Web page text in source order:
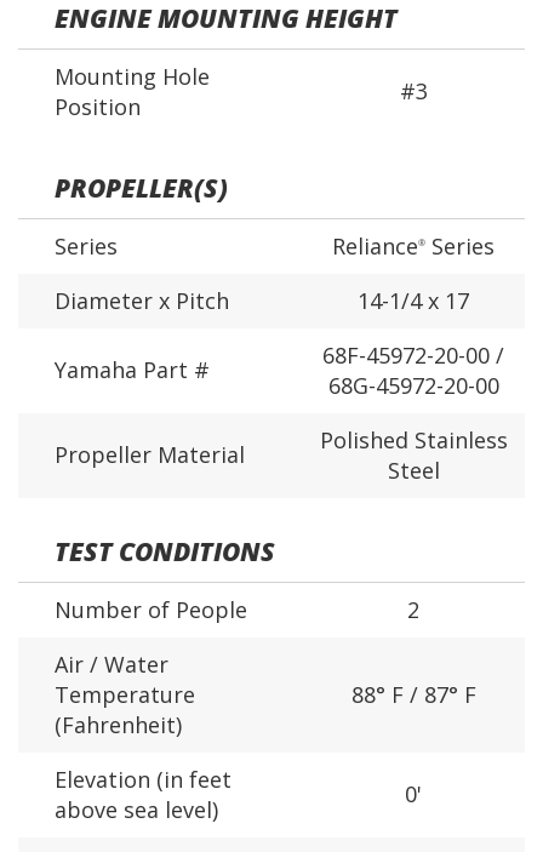
ENGINE MOUNTING HEIGHT
Mounting Hole
Position
#3
PROPELLER(S)
Series Reliance® Series
Diameter x Pitch
14-1/4 x 17
Yamaha Part #
68F-45972-20-00 /
68G-45972-20-00
Propeller Material
Polished Stainless
Steel
TEST CONDITIONS
Number of People
2
Air / Water
Temperature
(Fahrenheit)
88° F / 87° F
Elevation (in feet
above sea level)
0'